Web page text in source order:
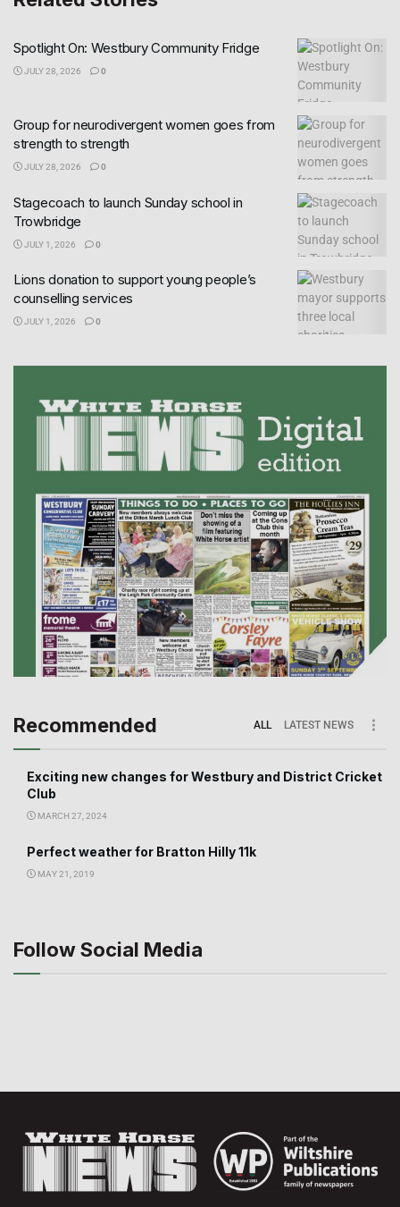
Spotlight On: Westbury Community Fridge
JULY 28, 2026 0
Group for neurodivergent women goes from
strength to strength
JULY 28, 2026 0
Stagecoach to launch Sunday school in
Trowbridge
JULY 1, 2026 0
Lions donation to support young people’s
counselling services
JULY 1, 2026 0
Recommended ALL LATEST NEWS
Exciting new changes for Westbury and District Cricket
Club
MARCH 27, 2024
Perfect weather for Bratton Hilly 11k
MAY 21, 2019
Follow Social Media